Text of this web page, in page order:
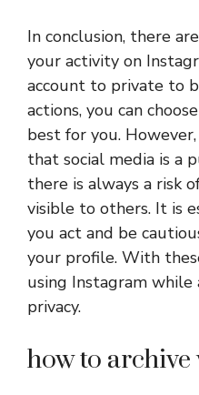
In conclusion, there
your activity on
account to private to
actions, you can
best for you.
that social media is a
there is always a risk
visible to others. It is
you act and be
your profile. With
using Instagram
privacy.
how to archive